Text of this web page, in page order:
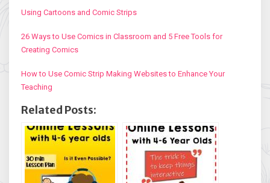
Using Cartoons and Comic Strips
26 Ways to Use Comics in Classroom and 5 Free Tools for
Creating Comics
How to Use Comic Strip Making Websites to Enhance Your
Teaching
Related Posts: